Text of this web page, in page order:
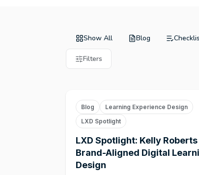
Show All Blog
Filters
Blog
Learning Experience Design
LXD Spotlight
LXD Spotlight: Kelly Roberts
Brand-Aligned Digital
Design